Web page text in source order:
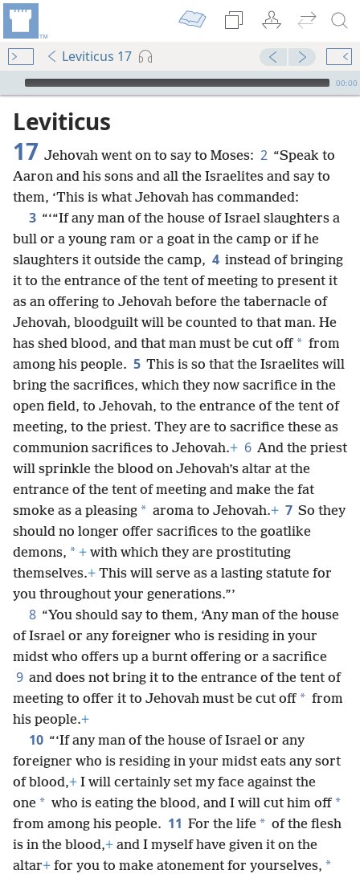
Leviticus 17
mejs.audio-player
00:00
Leviticus
17 Jehovah went on to say to Moses: 2 “Speak to
Aaron and his sons and all the Israelites and say to
them, ‘This is what Jehovah has commanded:
3 “‘“If any man of the house of Israel slaughters a
bull or a young ram or a goat in the camp or if he
slaughters it outside the camp, 4 instead of bringing
it to the entrance of the tent of meeting to present it
as an offering to Jehovah before the tabernacle of
Jehovah, bloodguilt will be counted to that man. He
has shed blood, and that man must be cut off * from
among his people. 5 This is so that the Israelites will
bring the sacrifices, which they now sacrifice in the
open field, to Jehovah, to the entrance of the tent of
meeting, to the priest. They are to sacrifice these as
communion sacrifices to Jehovah.+ 6 And the priest
will sprinkle the blood on Jehovah’s altar at the
entrance of the tent of meeting and make the fat
smoke as a pleasing * aroma to Jehovah.+ 7 So they
should no longer offer sacrifices to the goatlike
demons, * + with which they are prostituting
themselves.+ This will serve as a lasting statute for
you throughout your generations.”’
8 “You should say to them, ‘Any man of the house
of Israel or any foreigner who is residing in your
midst who offers up a burnt offering or a sacrifice
9 and does not bring it to the entrance of the tent of
meeting to offer it to Jehovah must be cut off * from
his people.+
10 “‘If any man of the house of Israel or any
foreigner who is residing in your midst eats any sort
of blood,+ I will certainly set my face against the
one * who is eating the blood, and I will cut him off *
from among his people. 11 For the life * of the flesh
is in the blood,+ and I myself have given it on the
altar+ for you to make atonement for yourselves, *